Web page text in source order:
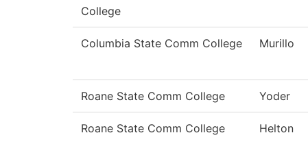
College
Columbia State Comm College Murillo
Roane State Comm College Yoder
Roane State Comm College Helton